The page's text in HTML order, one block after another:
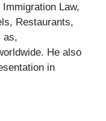
Law,
Restaurants,
as,
He also
in